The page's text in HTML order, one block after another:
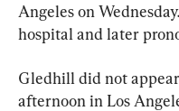
Angeles on
hospital and later
Gledhill did not
afternoon in Los